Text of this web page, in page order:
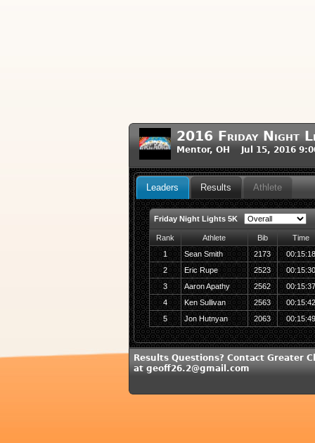
2016 Friday Night
Mentor, OH Jul 15, 2016
Leaders Results Athlete
Friday Night Lights 5K
Rank Athlete Bib
Time
1
Sean Smith 2173
00:15:18
2
Eric Rupe 2523
00:15:30
3
Aaron Apathy 2562
00:15:37
4
Ken Sullivan 2563
00:15:42
5
Jon Hutnyan 2063 00:15:49
Results Questions? Contact Greater
at geoff26.2@gmail.com